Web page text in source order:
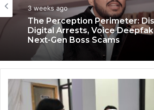
3 weeks ago
The Perception Perimeter:
Digital Arrests, Voice
Next-Gen Boss Scams
Business
3 weeks ago
Keydroid Launches Jarvis,
Auto Tech Global